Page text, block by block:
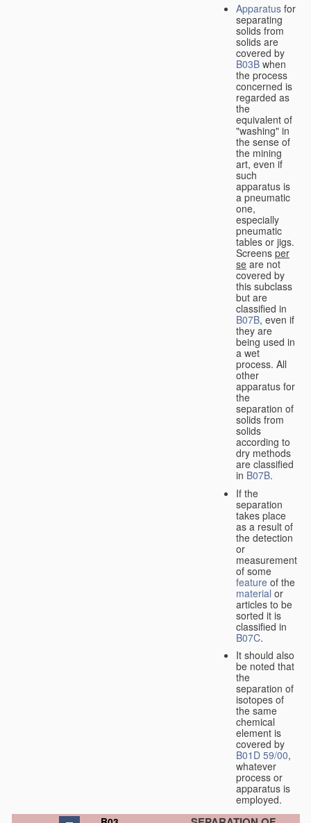
Apparatus for
separating
solids from
solids are
covered by
B03B when
the process
concerned is
regarded as
the
equivalent of
"washing" in
the sense of
the mining
art, even if
such
apparatus is
a pneumatic
one,
especially
pneumatic
tables or jigs.
Screens per
se are not
covered by
this subclass
but are
classified in
B07B, even if
they are
being used in
a wet
process. All
other
apparatus for
the
separation of
solids from
solids
according to
dry methods
are classified
in B07B.
If the
separation
takes place
as a result of
the detection
or
measurement
of some
feature of the
material or
articles to be
sorted it is
classified in
B07C.
It should also
be noted that
the
separation of
isotopes of
the same
chemical
element is
covered by
B01D 59/00,
whatever
process or
apparatus is
employed.